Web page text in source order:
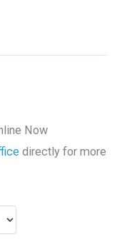
Now
directly for more